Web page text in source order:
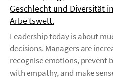
Geschlecht und Diversität
Arbeitswelt.
Leadership today is about
decisions. Managers are
recognise emotions, prevent
with empathy, and make